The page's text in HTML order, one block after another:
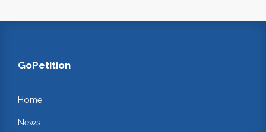
GoPetition
Home
News